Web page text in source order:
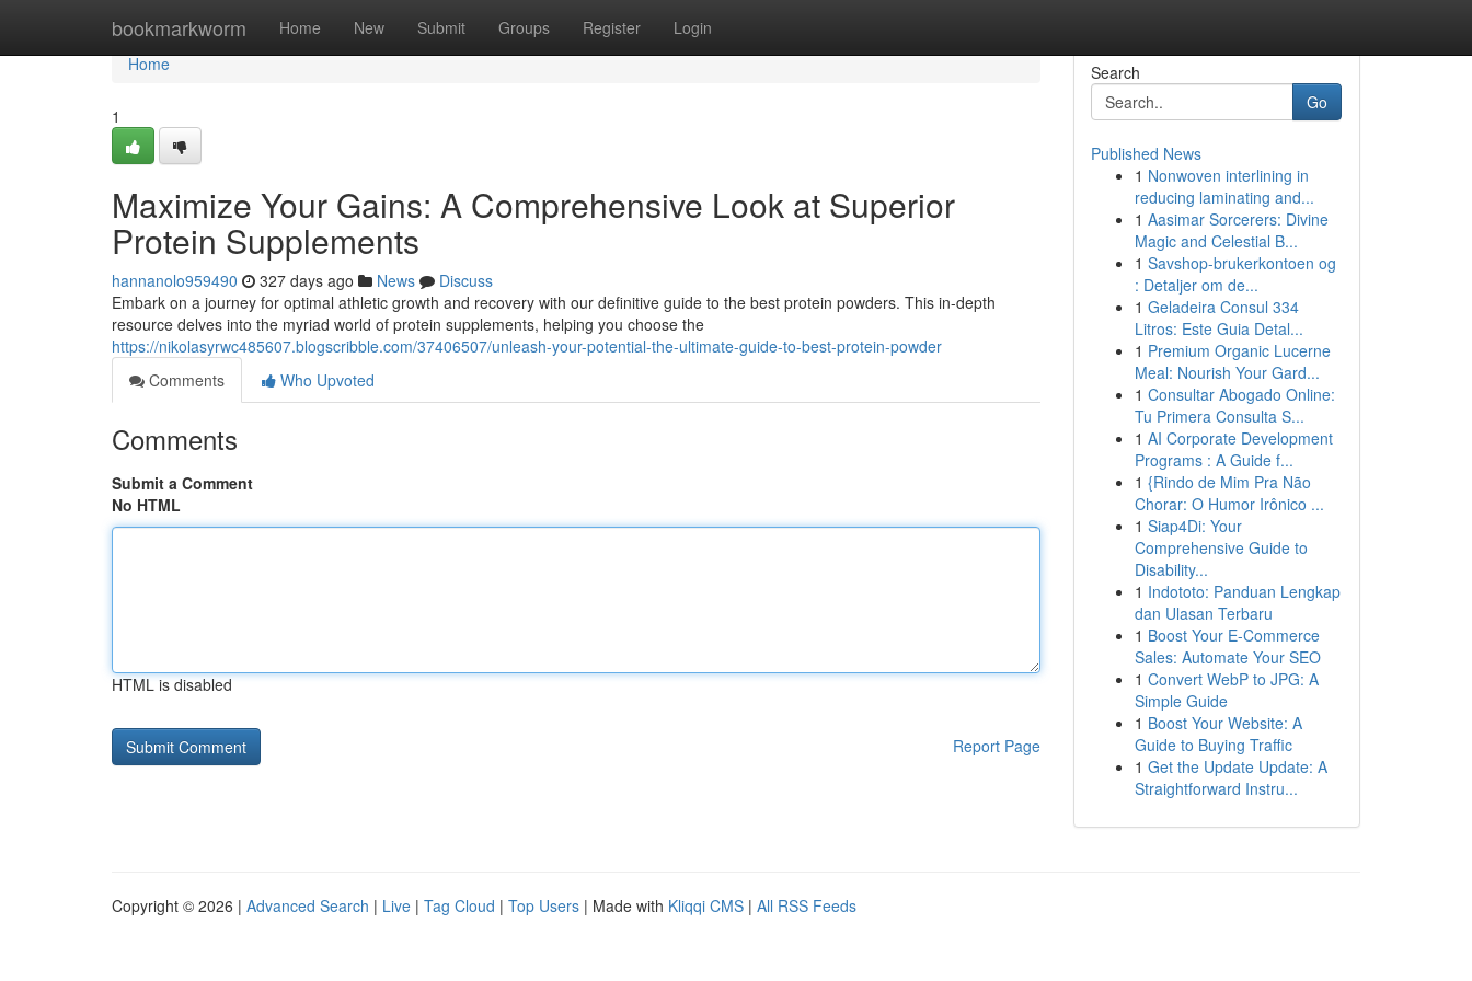
bookmarkworm Home New Submit Groups Register Login
Home
Home
1
Maximize Your Gains: A Comprehensive Look at Superior
Protein Supplements
hannanolo959490 327 days ago News
Discuss
Embark on a journey for optimal athletic growth and recovery with our definitive guide to the best protein powders. This in-depth
resource delves into the myriad world of protein supplements, helping you choose the
https://nikolasyrwc485607.blogscribble.com/37406507/unleash-your-potential-the-ultimate-guide-to-best-protein-powder
Comments
Who Upvoted
Comments
Submit a Comment
No HTML
HTML is disabled
Report Page
Search
Go
Published News
1 Nonwoven interlining in
reducing laminating and...
1 Aasimar Sorcerers: Divine
Magic and Celestial B...
1 Savshop-brukerkontoen og
: Detaljer om de...
1 Geladeira Consul 334
Litros: Este Guia Detal...
1 Premium Organic Lucerne
Meal: Nourish Your Gard...
1 Consultar Abogado Online:
Tu Primera Consulta S...
1 AI Corporate Development
Programs : A Guide f...
1 {Rindo de Mim Pra Não
Chorar: O Humor Irônico ...
1 Siap4Di: Your
Comprehensive Guide to
Disability...
1 Indototo: Panduan Lengkap
dan Ulasan Terbaru
1 Boost Your E-Commerce
Sales: Automate Your SEO
1 Convert WebP to JPG: A
Simple Guide
1 Boost Your Website: A
Guide to Buying Traffic
1 Get the Update Update: A
Straightforward Instru...
Copyright © 2026 | Advanced Search | Live | Tag Cloud | Top Users | Made with Kliqqi CMS | All RSS Feeds